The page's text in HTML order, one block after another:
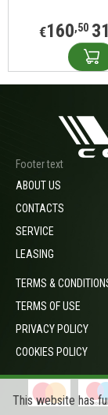
€160,50
Footer text
ABOUT US
CONTACTS
SERVICE
LEASING
TERMS &
TERMS OF USE
PRIVACY POLICY
COOKIES POLICY
This website has